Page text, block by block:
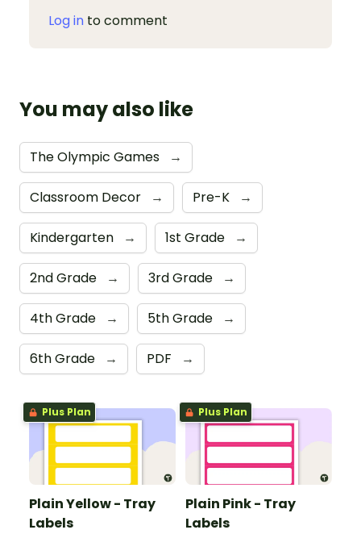
Log in to comment
You may also like
The Olympic Games →
Classroom Decor → Pre-K →
Kindergarten → 1st Grade →
2nd Grade → 3rd Grade →
4th Grade → 5th Grade →
6th Grade → PDF →
Plus Plan
Plain Yellow - Tray
Labels
Plus Plan
Plain Pink - Tray
Labels